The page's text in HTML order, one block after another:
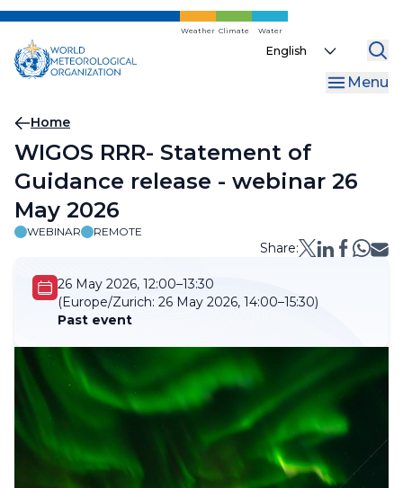
Skip
main
content
Weather Climate Water
Select
Menu
Breadcrumb
Home
WIGOS RRR- Statement of
Guidance release - webinar 26
May 2026
WEBINAR REMOTE
Share:
26 May 2026, 12:00–13:30
(Europe/Zurich: 26 May 2026, 14:00–15:30)
Past event